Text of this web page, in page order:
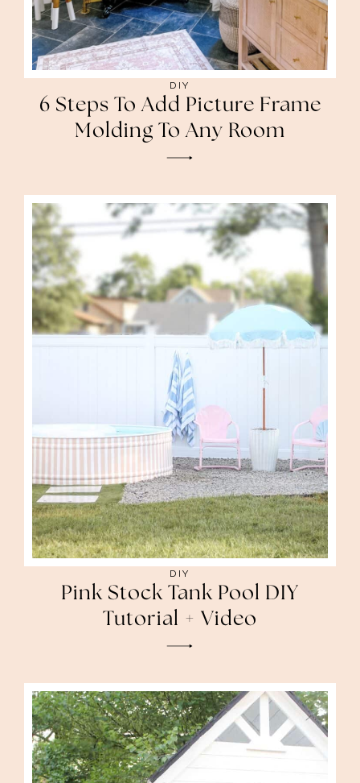
DIY
6 Steps To Add Picture Frame
Molding To Any Room
DIY
Pink Stock Tank Pool DIY
Tutorial + Video